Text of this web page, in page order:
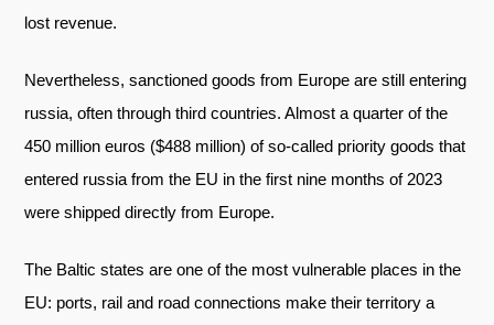
lost revenue.
Nevertheless, sanctioned goods from Europe are still entering
russia, often through third countries. Almost a quarter of the
450 million euros ($488 million) of so-called priority goods that
entered russia from the EU in the first nine months of 2023
were shipped directly from Europe.
The Baltic states are one of the most vulnerable places in the
EU: ports, rail and road connections make their territory a